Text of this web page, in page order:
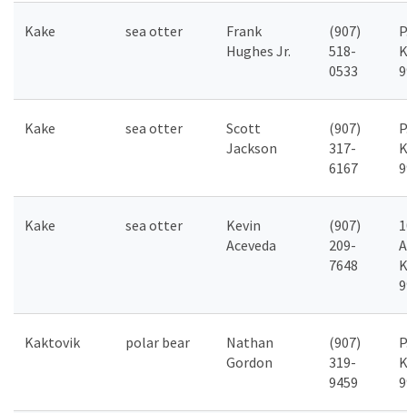
Kake sea otter
Frank
Hughes Jr.
(907)
518-
0533
Kake sea otter
Scott
Jackson
(907)
317-
6167
Kake sea otter
Kevin
Aceveda
(907)
209-
7648
Kaktovik polar bear
Nathan
Gordon
(907)
319-
9459